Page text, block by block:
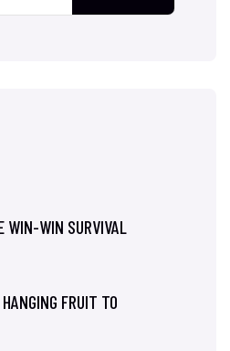
WIN-WIN SURVIVAL
FRUIT TO